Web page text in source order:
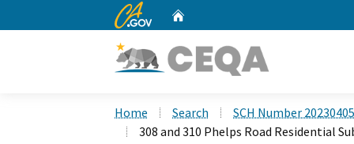
CA.gov
Home Search
SCH Number
308 and 310 Phelps Road Residential